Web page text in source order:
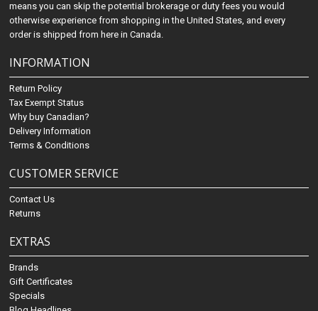
means you can skip the potential brokerage or duty fees you would
otherwise experience from shopping in the United States, and every
order is shipped from here in Canada.
INFORMATION
Return Policy
Tax Exempt Status
Why buy Canadian?
Delivery Information
Terms & Conditions
CUSTOMER SERVICE
Contact Us
Returns
EXTRAS
Brands
Gift Certificates
Specials